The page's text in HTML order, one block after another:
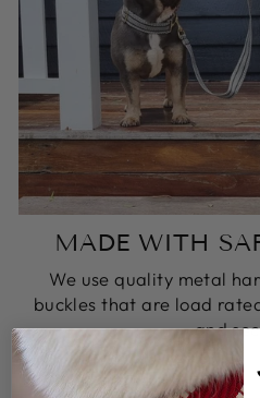
MADE WITH
We use quality metal
buckles that are load
and